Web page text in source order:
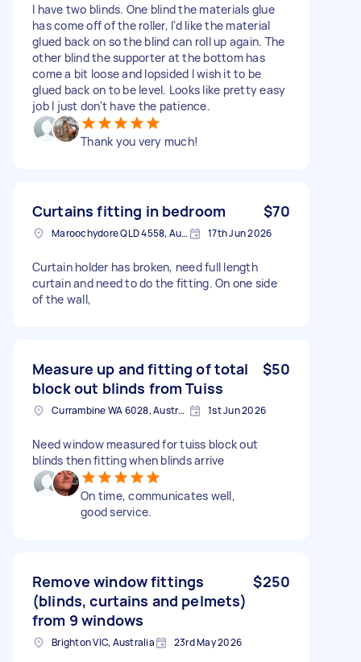
I have two blinds. One blind the materials glue
has come off of the roller, I'd like the material
glued back on so the blind can roll up again. The
other blind the supporter at the bottom has
come a bit loose and lopsided I wish it to be
glued back on to be level. Looks like pretty easy
job I just don't have the patience.
Thank you very much!
Curtains fitting in bedroom $70
Maroochydore QLD 4558, Australia 17th Jun 2026
Curtain holder has broken, need full length
curtain and need to do the fitting. On one side
of the wall,
Measure up and fitting of total
block out blinds from Tuiss
$50
Currambine WA 6028, Australia 1st Jun 2026
Need window measured for tuiss block out
blinds then fitting when blinds arrive
On time, communicates well,
good service.
Remove window fittings
(blinds, curtains and pelmets)
from 9 windows
$250
Brighton VIC, Australia 23rd May 2026